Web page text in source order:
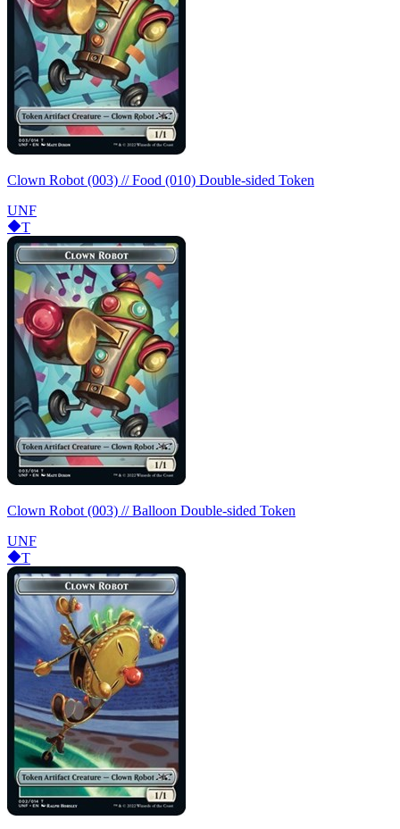
Clown Robot (003) // Food (010) Double-sided Token
UNF
T
Clown Robot (003) // Balloon Double-sided Token
UNF
T